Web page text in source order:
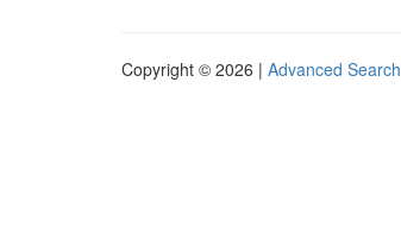
Copyright © 2026 | Advanced Search